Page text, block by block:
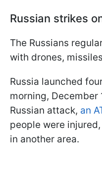
Russian strikes
The Russians
with drones,
Russia launched
morning, December
Russian attack, an
people were
in another area.